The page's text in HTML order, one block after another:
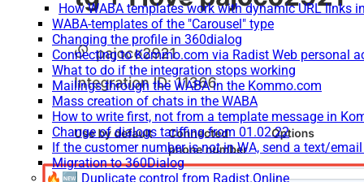
How WABA templates work with dynamic URL links
WABA-templates of the "Carousel" type
Changing the profile in 360dialog
Connecting to Kommo.com via Radist Web personal
What to do if the integration stops working
Mailings through the WABA in the Kommo.com
Mass creation of chats in the WABA
How to write first, not from a template message in
Change of dialogs tariffing from 01.02.22
If the customer number is not in WA, send a text/
Migration to 360Dialog
🔥🆕 Duplicate control from Radist.Online